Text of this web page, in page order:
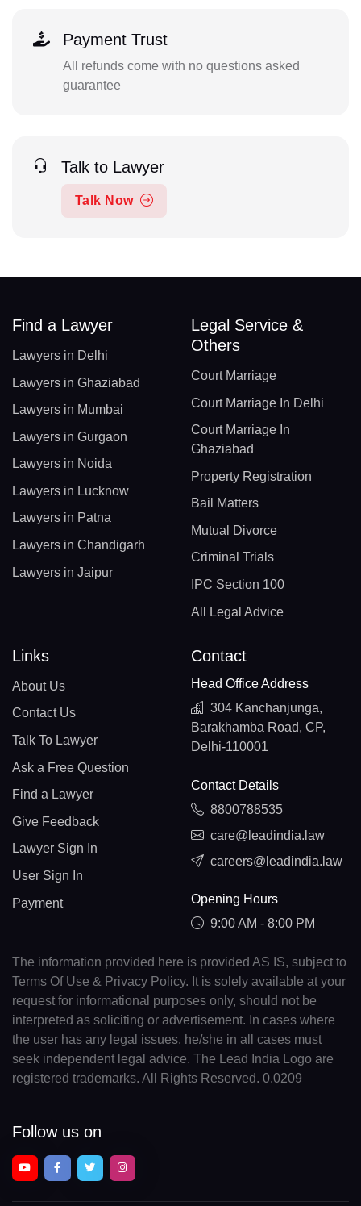
Payment Trust
All refunds come with no questions asked
guarantee
Talk to Lawyer
Talk Now
Find a Lawyer
Lawyers in Delhi
Lawyers in Ghaziabad
Lawyers in Mumbai
Lawyers in Gurgaon
Lawyers in Noida
Lawyers in Lucknow
Lawyers in Patna
Lawyers in Chandigarh
Lawyers in Jaipur
Legal Service &
Others
Court Marriage
Court Marriage In Delhi
Court Marriage In
Ghaziabad
Property Registration
Bail Matters
Mutual Divorce
Criminal Trials
IPC Section 100
All Legal Advice
Links
About Us
Contact Us
Talk To Lawyer
Ask a Free Question
Find a Lawyer
Give Feedback
Lawyer Sign In
User Sign In
Payment
Contact
Head Office Address
304 Kanchanjunga,
Barakhamba Road, CP,
Delhi-110001
Contact Details
8800788535
care@leadindia.law
careers@leadindia.law
Opening Hours
9:00 AM - 8:00 PM
The information provided here is provided AS IS, subject to
Terms Of Use & Privacy Policy. It is solely available at your
request for informational purposes only, should not be
interpreted as soliciting or advertisement. In cases where
the user has any legal issues, he/she in all cases must
seek independent legal advice. The Lead India Logo are
registered trademarks. All Rights Reserved. 0.0209
Follow us on